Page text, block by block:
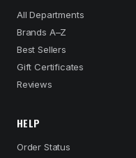
All Departments
Brands A–Z
Best Sellers
Gift Certificates
Reviews
HELP
Order Status